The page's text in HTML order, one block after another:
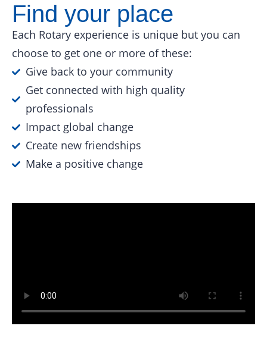
Find your place
Each Rotary experience is unique but you can
choose to get one or more of these:
Give back to your community
Get connected with high quality
professionals
Impact global change
Create new friendships
Make a positive change